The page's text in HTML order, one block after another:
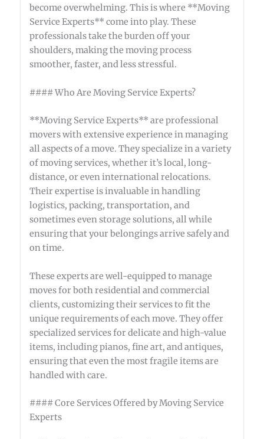
become overwhelming. This is where **Moving
Service Experts** come into play. These
professionals take the burden off your
shoulders, making the moving process
smoother, faster, and less stressful.
#### Who Are Moving Service Experts?
**Moving Service Experts** are professional
movers with extensive experience in managing
all aspects of a move. They specialize in a variety
of moving services, whether it’s local, long-
distance, or even international relocations.
Their expertise is invaluable in handling
logistics, packing, transportation, and
sometimes even storage solutions, all while
ensuring that your belongings arrive safely and
on time.
These experts are well-equipped to manage
moves for both residential and commercial
clients, customizing their services to fit the
unique requirements of each move. They offer
specialized services for delicate and high-value
items, including pianos, fine art, and antiques,
ensuring that even the most fragile items are
handled with care.
#### Core Services Offered by Moving Service
Experts